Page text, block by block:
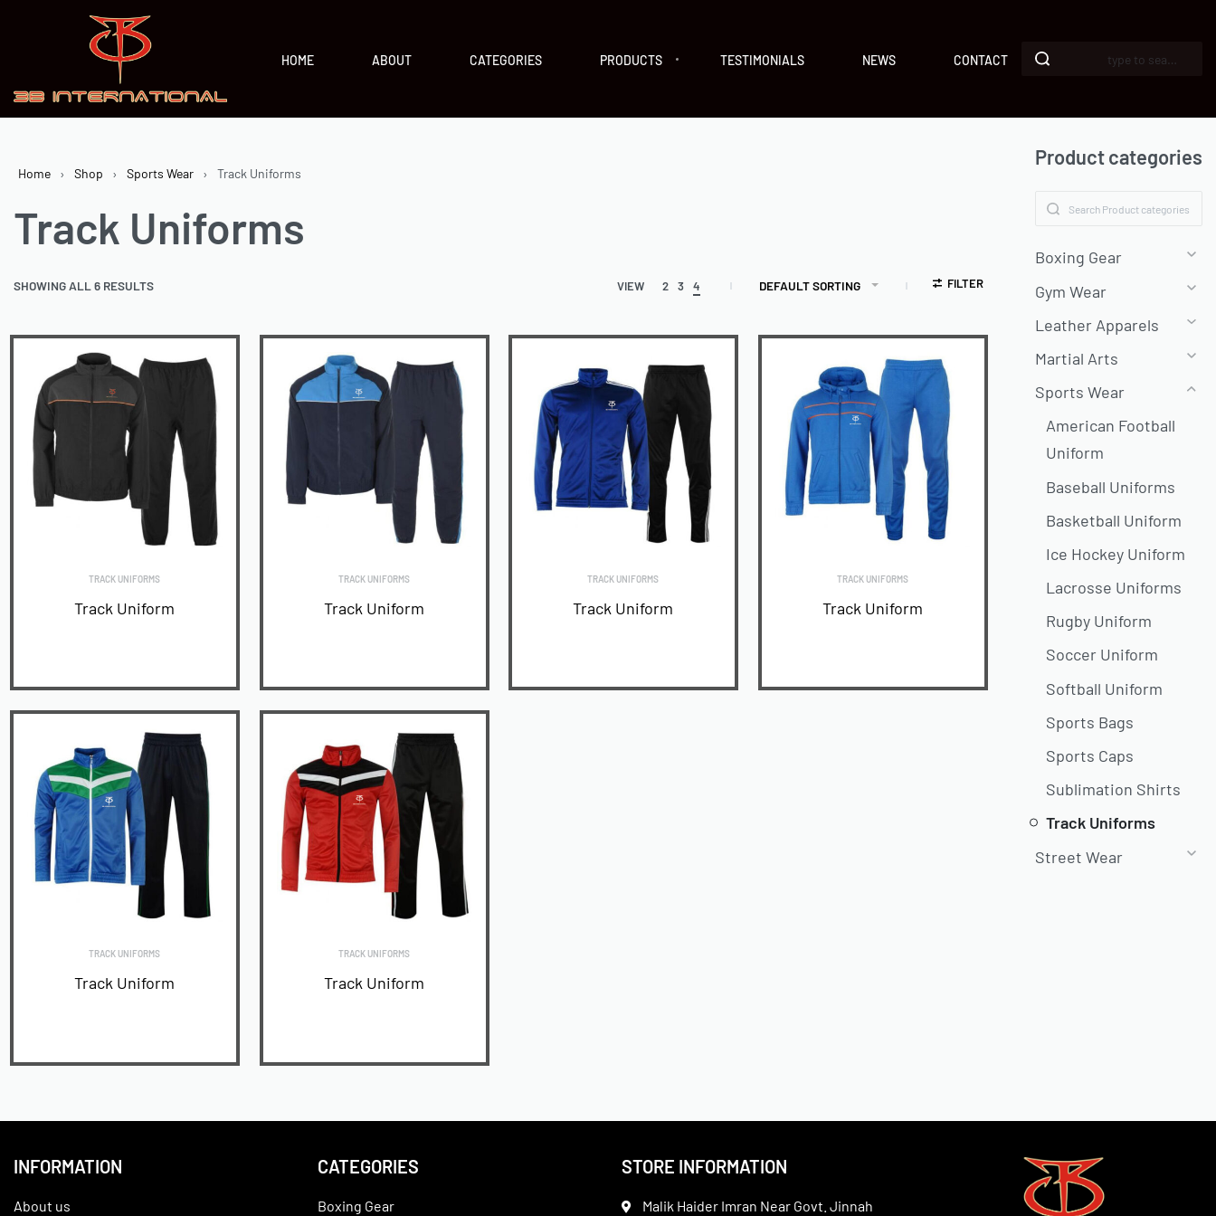
HOME ABOUT CATEGORIES PRODUCTS TESTIMONIALS NEWS CONTACT
Home › Shop › Sports Wear › Track Uniforms
Track Uniforms
SHOWING ALL 6 RESULTS FILTER
VIEW 2 3 4 DEFAULT SORTING
TRACK UNIFORMS
Track Uniform
TRACK UNIFORMS
Track Uniform
TRACK UNIFORMS
Track Uniform
TRACK UNIFORMS
Track Uniform
TRACK UNIFORMS
Track Uniform
TRACK UNIFORMS
Track Uniform
Product categories
Boxing Gear
Gym Wear
Leather Apparels
Martial Arts
Sports Wear
American Football
Uniform
Baseball Uniforms
Basketball Uniform
Ice Hockey Uniform
Lacrosse Uniforms
Rugby Uniform
Soccer Uniform
Softball Uniform
Sports Bags
Sports Caps
Sublimation Shirts
Track Uniforms
Street Wear
INFORMATION
About us
CATEGORIES
Boxing Gear
STORE INFORMATION
Malik Haider Imran Near Govt. Jinnah